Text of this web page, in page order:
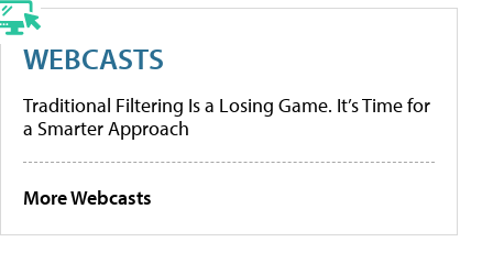
WEBCASTS
Traditional Filtering Is a Losing Game. It’s Time for
a Smarter Approach
More Webcasts